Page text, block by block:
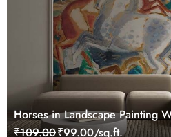
Horses in Landscape Painting
₹109.00₹99.00/sq.ft.